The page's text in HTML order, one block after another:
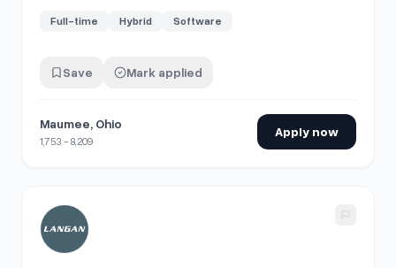
Full-time Hybrid Software
Save Mark applied
Maumee, Ohio
1,753 - 8,209
Apply now
View details for